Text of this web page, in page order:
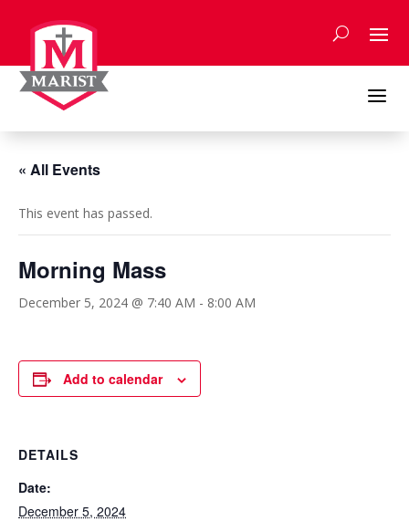
content
a
« All Events
This event has passed.
Morning Mass
December 5, 2024 @ 7:40 AM - 8:00 AM
Add to calendar
DETAILS
Date:
December 5, 2024